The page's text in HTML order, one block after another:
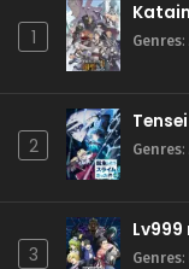
1 Genres:
2 Genres:
3 Genres: